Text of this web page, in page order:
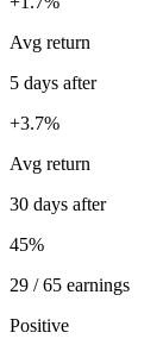
Avg return
5 days after
+3.7%
Avg return
30 days after
45%
29 / 65 earnings
Positive